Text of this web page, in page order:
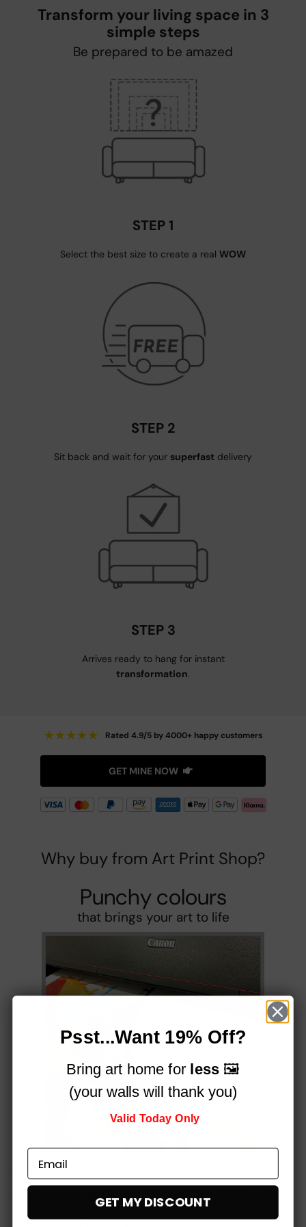
Transform your living space in 3
simple steps
Be prepared to be amazed
STEP 1
Select the best size to create a real WOW
STEP 2
Sit back and wait for your superfast delivery
STEP 3
Arrives ready to hang for instant
transformation.
★★★★★ Rated 4.9/5 by 4000+ happy customers
GET MINE NOW
Why buy from Art Print Shop?
Punchy colours
that brings your art to life
Printed on a professional, 12-colour HP Latex printer
using fade-resistant inks, for vibrant stunning colours
pop!
Psst...Want 19% Off?
Bring art home for less🖼️
(your walls will thank you)
Valid Today Only
GET MY DISCOUNT